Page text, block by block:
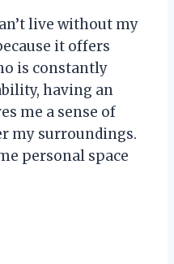
live without my
it offers
is constantly
having an
me a sense of
my surroundings.
personal space